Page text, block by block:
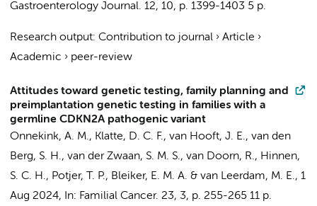
Gastroenterology Journal. 12, 10, p. 1399-1403 5 p.
Research output: Contribution to journal › Article ›
Academic › peer-review
Attitudes toward genetic testing, family planning and
preimplantation genetic testing in families with a
germline CDKN2A pathogenic variant
Onnekink, A. M., Klatte, D. C. F., van Hooft, J. E., van den
Berg, S. H., van der Zwaan, S. M. S., van Doorn, R., Hinnen,
S. C. H., Potjer, T. P., Bleiker, E. M. A. & van Leerdam, M. E., 1
Aug 2024, In: Familial Cancer. 23, 3, p. 255-265 11 p.